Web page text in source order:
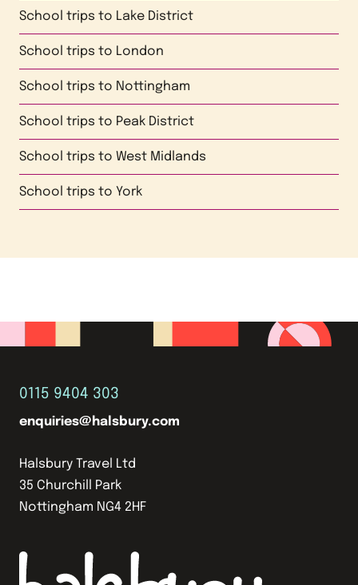
School trips to Lake District
School trips to London
School trips to Nottingham
School trips to Peak District
School trips to West Midlands
School trips to York
0115 9404 303
enquiries@halsbury.com
Halsbury Travel Ltd
35 Churchill Park
Nottingham NG4 2HF